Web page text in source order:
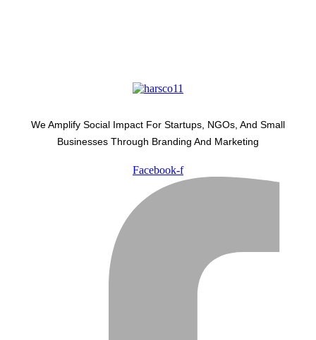
We Amplify Social Impact For Startups, NGOs, And Small
Businesses Through Branding And Marketing
Facebook-f